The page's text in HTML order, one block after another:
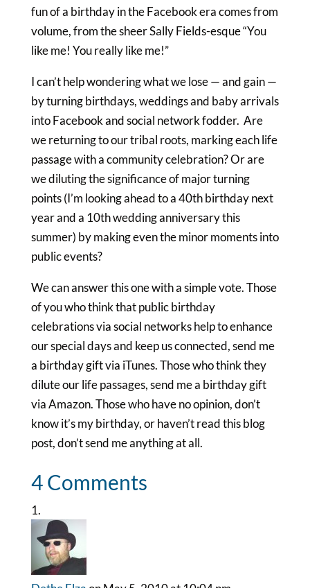
fun of a birthday in the Facebook era comes from
volume, from the sheer Sally Fields-esque “You
like me! You really like me!”
I can’t help wondering what we lose — and gain —
by turning birthdays, weddings and baby arrivals
into Facebook and social network fodder. Are
we returning to our tribal roots, marking each life
passage with a community celebration? Or are
we diluting the significance of major turning
points (I’m looking ahead to a 40th birthday next
year and a 10th wedding anniversary this
summer) by making even the minor moments into
public events?
We can answer this one with a simple vote. Those
of you who think that public birthday
celebrations via social networks help to enhance
our special days and keep us connected, send me
a birthday gift via iTunes. Those who think they
dilute our life passages, send me a birthday gift
via Amazon. Those who have no opinion, don’t
know it’s my birthday, or haven’t read this blog
post, don’t send me anything at all.
4 Comments